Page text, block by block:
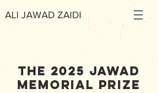
ALI JAWAD ZAIDI
The 2025 Jawad
Memorial Prize